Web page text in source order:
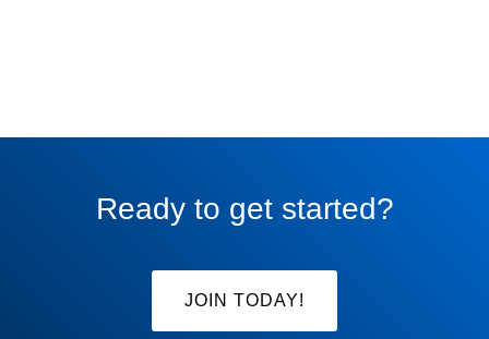
Ready to get started?
JOIN TODAY!